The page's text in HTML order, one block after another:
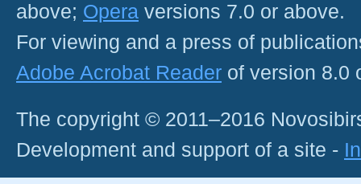
above; Opera versions 7.0 or above.
For viewing and a press of
Adobe Acrobat Reader of version 8.0
The copyright © 2011–2016
Development and support of a site -